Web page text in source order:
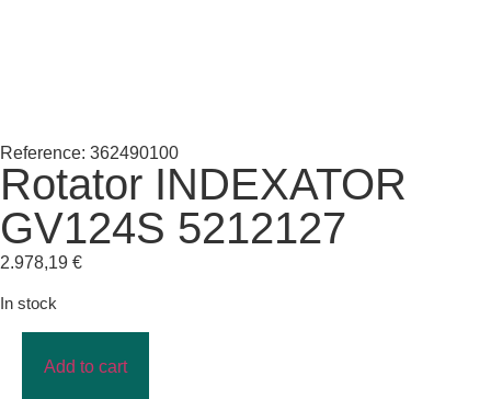
Reference: 362490100
Rotator INDEXATOR
GV124S 5212127
2.978,19 €
In stock
Add to cart